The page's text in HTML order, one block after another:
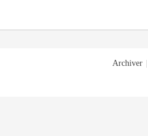
Archiver